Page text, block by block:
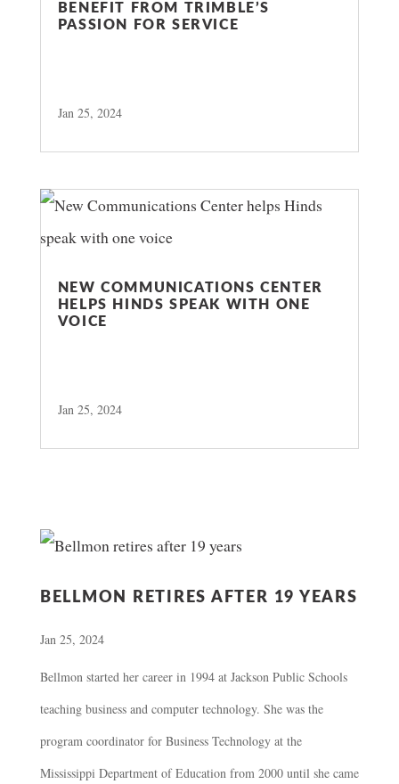
BENEFIT FROM TRIMBLE’S
PASSION FOR SERVICE
Jan 25, 2024
NEW COMMUNICATIONS CENTER
HELPS HINDS SPEAK WITH ONE
VOICE
Jan 25, 2024
BELLMON RETIRES AFTER 19 YEARS
Jan 25, 2024
Bellmon started her career in 1994 at Jackson Public Schools
teaching business and computer technology. She was the
program coordinator for Business Technology at the
Mississippi Department of Education from 2000 until she came